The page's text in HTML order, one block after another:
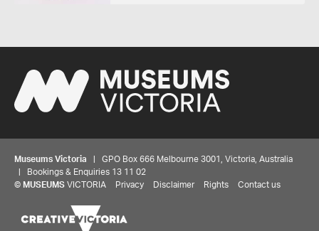
Museums Victoria | GPO Box 666 Melbourne 3001, Victoria, Australia
| Bookings & Enquiries 13 11 02
© MUSEUMS VICTORIA Privacy Disclaimer Rights Contact us